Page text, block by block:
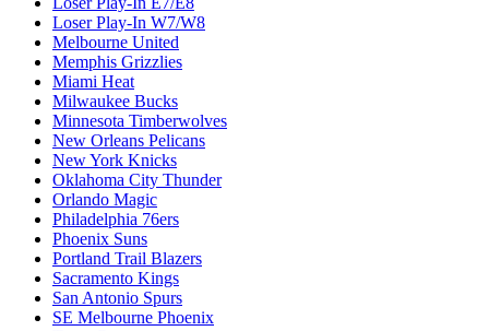
Loser Play-In W7/W8
Melbourne United
Memphis Grizzlies
Miami Heat
Milwaukee Bucks
Minnesota Timberwolves
New Orleans Pelicans
New York Knicks
Oklahoma City Thunder
Orlando Magic
Philadelphia 76ers
Phoenix Suns
Portland Trail Blazers
Sacramento Kings
San Antonio Spurs
SE Melbourne Phoenix